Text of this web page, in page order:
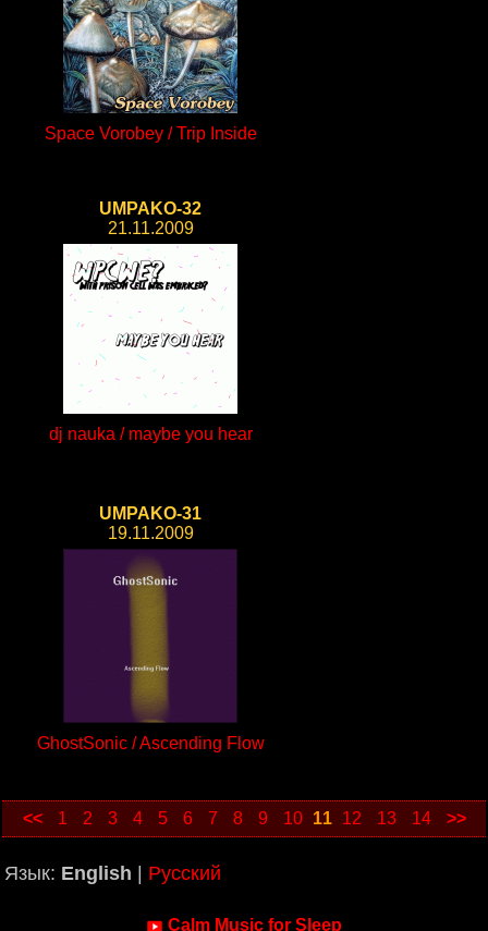
Space Vorobey / Trip Inside
UMPAKO-32
21.11.2009
dj nauka / maybe you hear
UMPAKO-31
19.11.2009
GhostSonic / Ascending Flow
<< 1 2 3 4 5 6 7 8 9 10 11 12 13 14 >>
Язык: English Русский
Calm Music for Sleep